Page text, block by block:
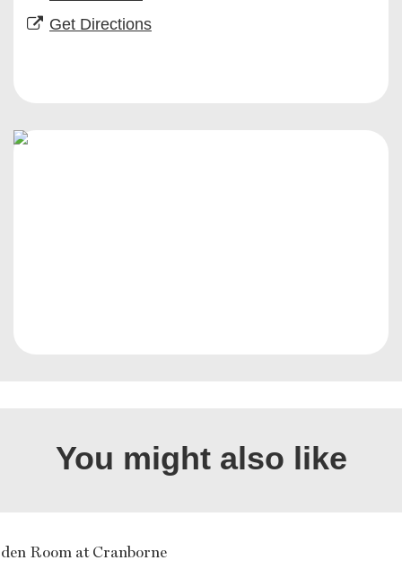
Get Directions
You might also like
Room at Cranborne